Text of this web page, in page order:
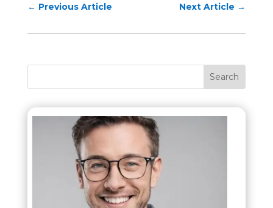
← Previous Article Next Article →